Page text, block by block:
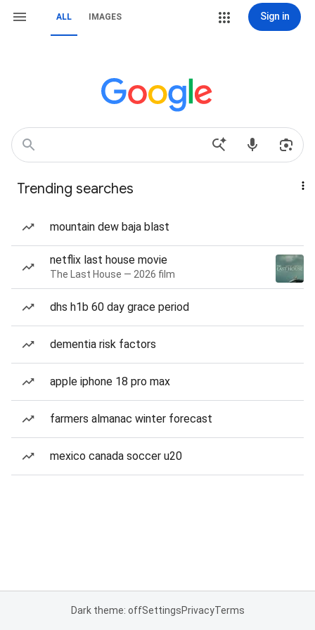
ALL IMAGES Sign in
Trending searches
mountain dew baja blast
netflix last house movie
The Last House — 2026 film
dhs h1b 60 day grace period
dementia risk factors
apple iphone 18 pro max
farmers almanac winter forecast
mexico canada soccer u20
Dark theme: offSettingsPrivacyTerms